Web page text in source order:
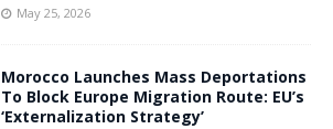
May 25, 2026
Morocco Launches Mass Deportations
To Block Europe Migration Route: EU’s
‘Externalization Strategy’